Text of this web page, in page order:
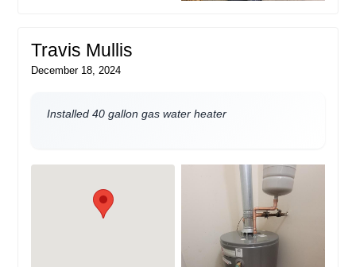
Travis Mullis
December 18, 2024
Installed 40 gallon gas water heater